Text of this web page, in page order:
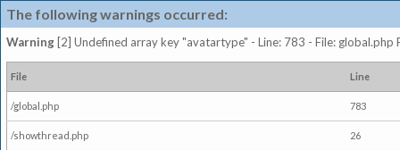
The following warnings occurred:
Warning [2] Undefined array key "avatartype" - Line: 783 - File: global.php
File Line
/global.php 783
/showthread.php 26